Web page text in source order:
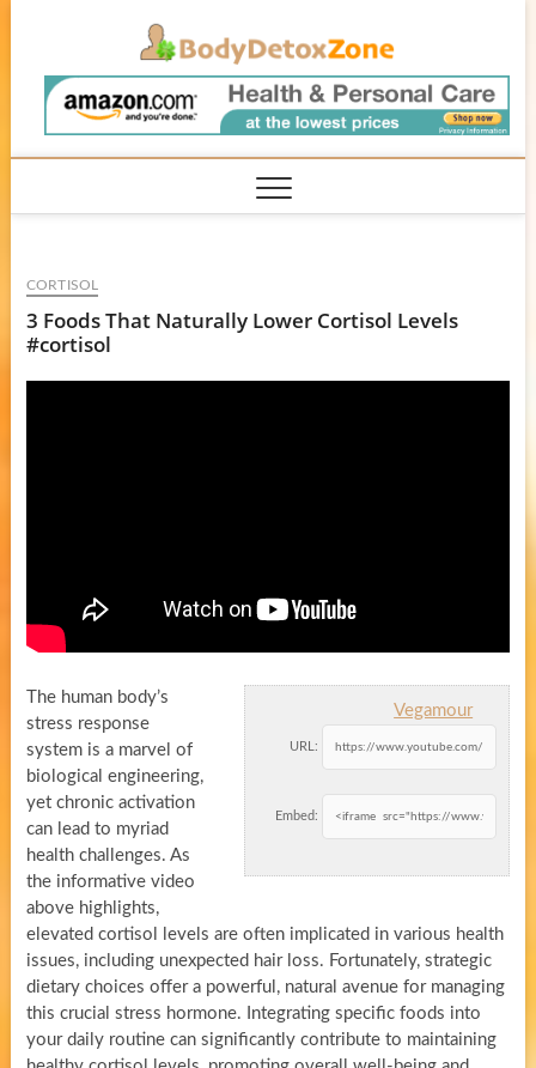
CORTISOL
3 Foods That Naturally Lower Cortisol Levels
#cortisol
Vegamour
URL:
Embed:
The human body’s
stress response
system is a marvel of
biological engineering,
yet chronic activation
can lead to myriad
health challenges. As
the informative video
above highlights,
elevated cortisol levels are often implicated in various health
issues, including unexpected hair loss. Fortunately, strategic
dietary choices offer a powerful, natural avenue for managing
this crucial stress hormone. Integrating specific foods into
your daily routine can significantly contribute to maintaining